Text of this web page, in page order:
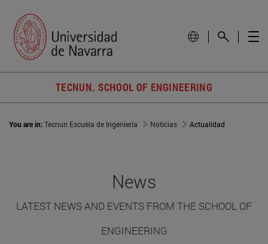
TECNUN. SCHOOL OF ENGINEERING
You are in:Tecnun Escuela de Ingeniería Noticias Actualidad
News
LATEST NEWS AND EVENTS FROM THE SCHOOL OF
ENGINEERING